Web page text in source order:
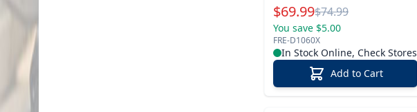
Special Price
$69.99Reg.
$74.99
You save $5.00
FRE-D1060X
In Stock Online, Check Stores
Add to Cart